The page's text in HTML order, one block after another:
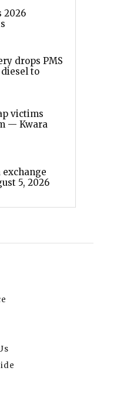
2026
drops PMS
to
victims
— Kwara
5, 2026